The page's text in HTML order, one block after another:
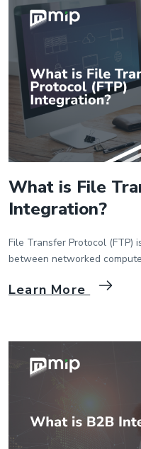
Wiki
Guide
Documentation Hub
Company
About Us
Careers
Contact
What is File
Integration?
File Transfer Protocol (FTP)
between networked
same network. With FTP
Learn More